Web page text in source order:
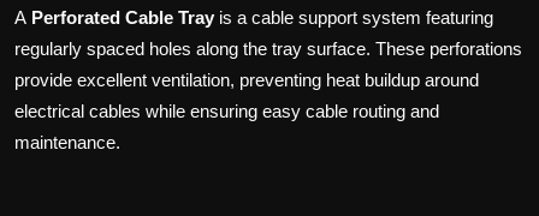
A Perforated Cable Tray is a cable support system featuring
regularly spaced holes along the tray surface. These perforations
provide excellent ventilation, preventing heat buildup around
electrical cables while ensuring easy cable routing and
maintenance.